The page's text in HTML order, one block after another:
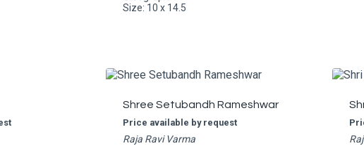
Size: 10 x 14.5
Shree Setubandh Rameshwar
Price available by request
Raja Ravi Varma